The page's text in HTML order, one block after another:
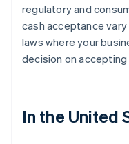
regulatory and
cash acceptance
laws where your
decision on accepting
In the United